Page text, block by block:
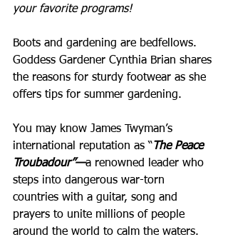
your favorite programs!
Boots and gardening are bedfellows.
Goddess Gardener Cynthia Brian shares
the reasons for sturdy footwear as she
offers tips for summer gardening.
You may know James Twyman’s
international reputation as “The Peace
Troubadour”—a renowned leader who
steps into dangerous war-torn
countries with a guitar, song and
prayers to unite millions of people
around the world to calm the waters.